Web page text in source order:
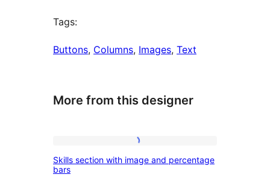
Tags:
Buttons, Columns, Images, Text
More from this designer
section
Skills section with image and percentage
bars